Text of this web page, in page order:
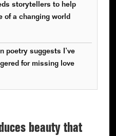
storytellers to help
of a changing world
poetry suggests I’ve
for missing love
beauty that